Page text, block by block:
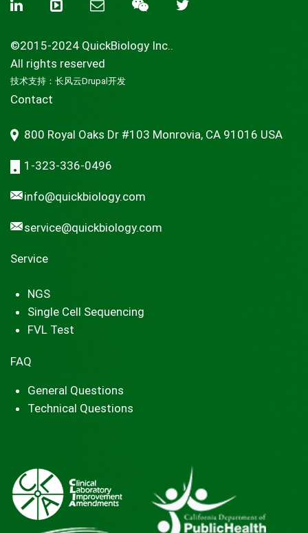
©2015-2024 QuickBiology Inc..
All rights reserved
技术支持： 长风云Drupal开发
Contact
800 Royal Oaks Dr #103 Monrovia, CA 91016 USA
1-323-336-0496
info@quickbiology.com
service@quickbiology.com
Service
NGS
Single Cell Sequencing
FVL Test
FAQ
General Questions
Technical Questions